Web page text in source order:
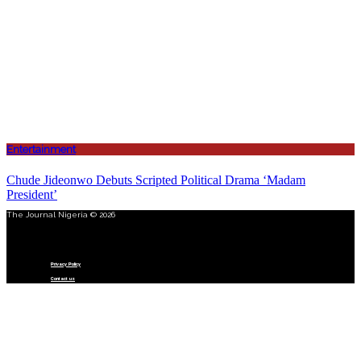
Entertainment
Chude Jideonwo Debuts Scripted Political Drama ‘Madam
President’
The Journal Nigeria © 2026
Privacy Policy
Contact us